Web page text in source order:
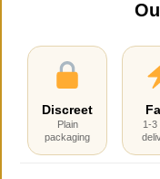
Discreet
Plain
packaging
1-3